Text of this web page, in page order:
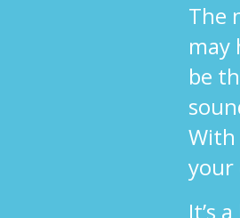
The
may
be
With
your
It’s